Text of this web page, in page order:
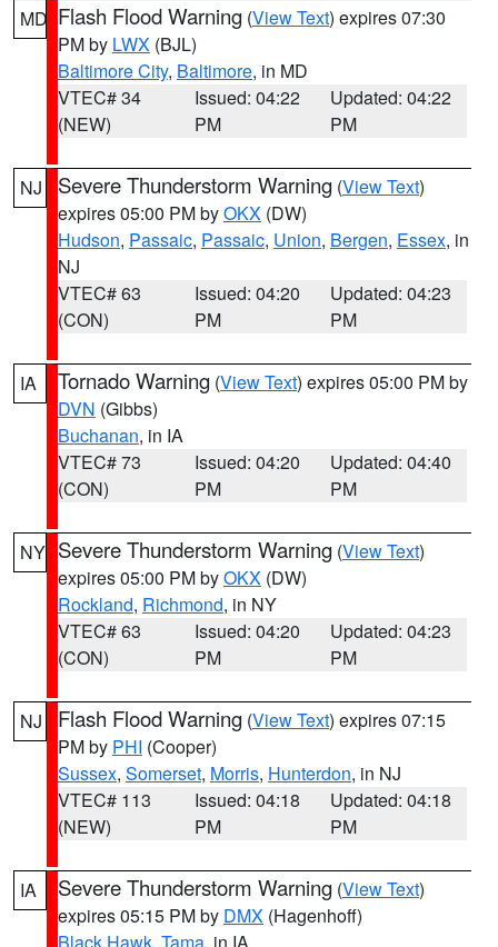
MD Flash Flood Warning (View Text) expires 07:30
PM by LWX (BJL)
Baltimore City, Baltimore, in MD
VTEC# 34
(NEW)
Issued: 04:22
PM
Updated: 04:22
PM
NJ Severe Thunderstorm Warning (View Text)
expires 05:00 PM byOKX (DW)
Hudson, Passaic, Passaic, Union, Bergen, Essex, in
NJ
VTEC# 63
(CON)
Issued: 04:20
PM
Updated: 04:23
PM
IA Tornado Warning (View Text) expires 05:00 PM by
DVN (Gibbs)
Buchanan, in IA
VTEC# 73
(CON)
Issued: 04:20
PM
Updated: 04:40
PM
NY Severe Thunderstorm Warning (View Text)
expires 05:00 PM byOKX (DW)
Rockland, Richmond, in NY
VTEC# 63
(CON)
Issued: 04:20
PM
Updated: 04:23
PM
NJ Flash Flood Warning (View Text) expires 07:15
PM by PHI (Cooper)
Sussex, Somerset, Morris, Hunterdon, in NJ
VTEC# 113
(NEW)
Issued: 04:18
PM
Updated: 04:18
PM
IA Severe Thunderstorm Warning (View Text)
expires 05:15 PM by DMX (Hagenhoff)